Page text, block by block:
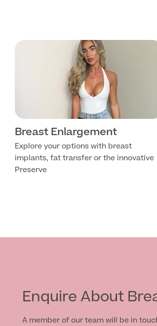
Breast Enlargement
Explore your options with breast
implants, fat transfer or the innovative
Preserve
Enquire About
A member of our team will be in